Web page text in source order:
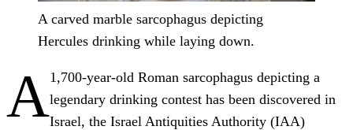
A carved marble sarcophagus depicting
Hercules drinking while laying down.
A1,700-year-old Roman sarcophagus depicting a
legendary drinking contest has been discovered in
Israel, the Israel Antiquities Authority (IAA)